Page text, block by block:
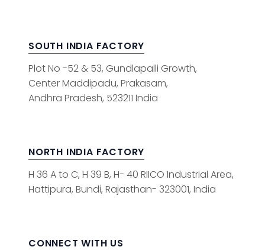
SOUTH INDIA FACTORY
Plot No -52 & 53, Gundlapalli Growth,
Center Maddipadu, Prakasam,
Andhra Pradesh, 523211 India
NORTH INDIA FACTORY
H 36 A to C, H 39 B, H- 40 RIICO Industrial Area,
Hattipura, Bundi, Rajasthan- 323001, India
CONNECT WITH US